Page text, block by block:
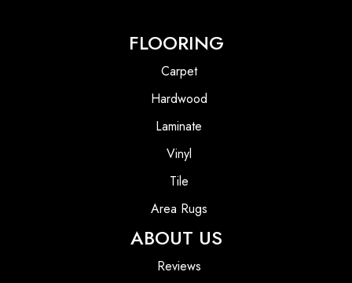
FLOORING
Carpet
Hardwood
Laminate
Vinyl
Tile
Area Rugs
ABOUT US
Reviews